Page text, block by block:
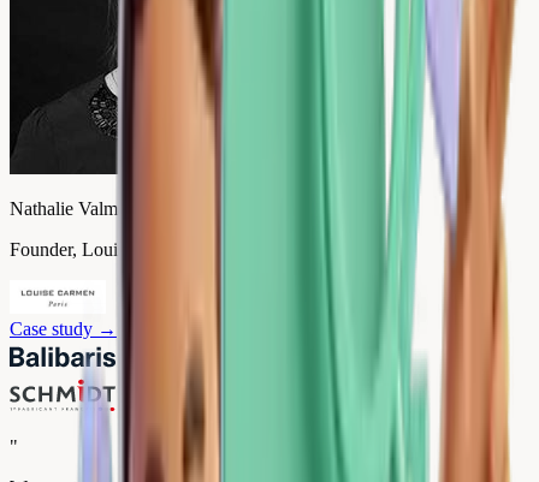
Nathalie Valmary
Founder, Louise Carmen
Case study →
"